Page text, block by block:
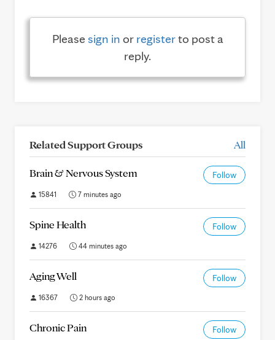
Pleasesign in or registerto post a
reply.
Related Support Groups All
Brain & Nervous System Follow
15841 7 minutes ago
Spine Health Follow
14276 44 minutes ago
Aging Well Follow
16367 2 hours ago
Chronic Pain Follow